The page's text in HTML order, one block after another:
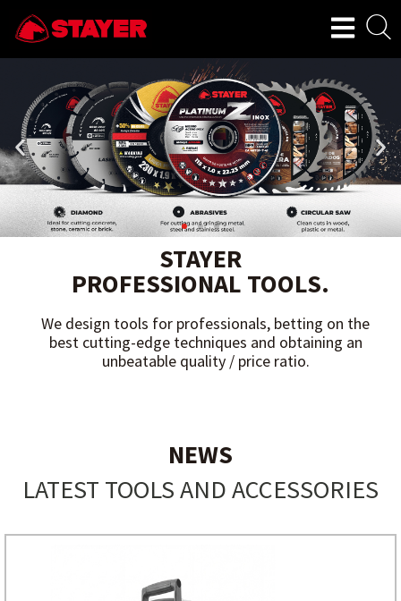
STAYER
PROFESSIONAL TOOLS.
We design tools for professionals, betting on the
best cutting-edge techniques and obtaining an
unbeatable quality / price ratio.
NEWS
LATEST TOOLS AND ACCESSORIES